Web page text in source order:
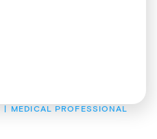
MEDICAL PROFESSIONAL